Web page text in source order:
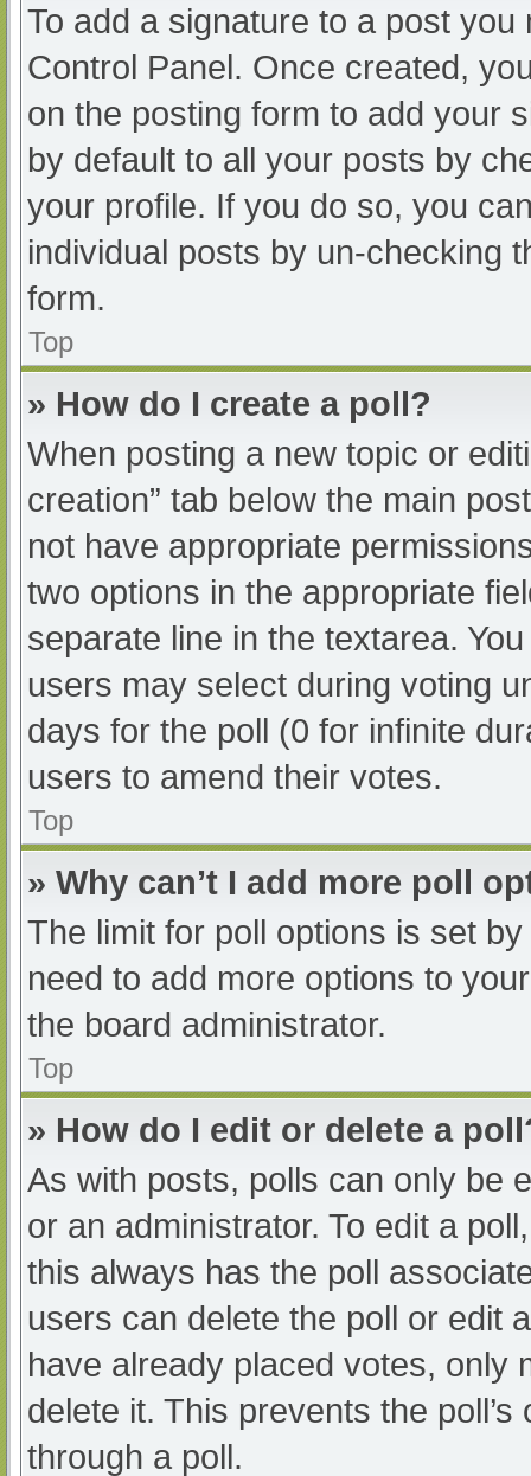
To add a signature to a post
Control Panel. Once created,
on the posting form to add your
by default to all your posts by
your profile. If you do so, you
individual posts by un-checking
form.
Top
» How do I create a poll?
When posting a new topic or
creation” tab below the main
not have appropriate
two options in the appropriate
separate line in the textarea.
users may select during voting
days for the poll (0 for infinite
users to amend their votes.
Top
» Why can’t I add more poll
The limit for poll options is set
need to add more options to
the board administrator.
Top
» How do I edit or delete a
As with posts, polls can only be
or an administrator. To edit a
this always has the poll
users can delete the poll or edit
have already placed votes, only
delete it. This prevents the
through a poll.